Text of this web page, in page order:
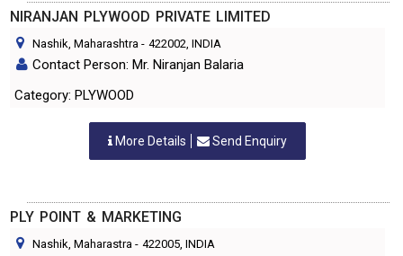
NIRANJAN PLYWOOD PRIVATE LIMITED
Nashik, Maharashtra - 422002, INDIA
Contact Person: Mr. Niranjan Balaria
Category: PLYWOOD
More Details Send Enquiry
PLY POINT & MARKETING
Nashik, Maharastra - 422005, INDIA